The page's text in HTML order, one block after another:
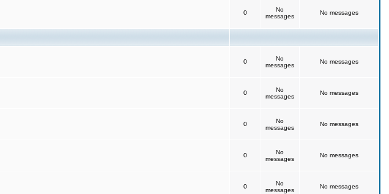
0
No
messages
No messages
0
No
messages
No messages
0
No
messages
No messages
0
No
messages
No messages
0
No
messages
No messages
0
No
messages
No messages